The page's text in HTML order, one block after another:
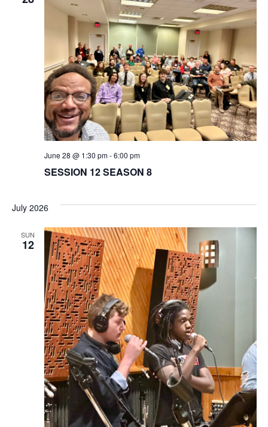
SESSION 12 SEASON 8
June 28 @ 1:30 pm-6:00 pm
July 2026
SUN
12